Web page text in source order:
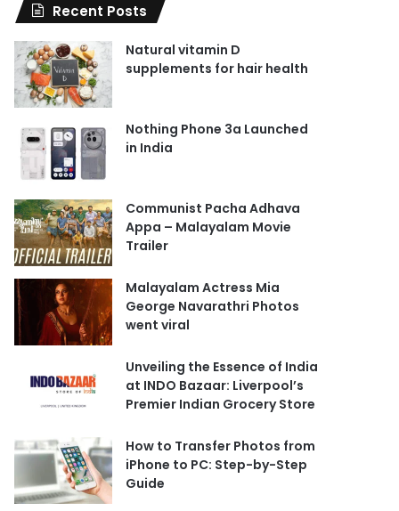
Recent Posts
Natural vitamin D
supplements for hair health
Nothing Phone 3a Launched
in India
Communist Pacha Adhava
Appa – Malayalam Movie
Trailer
Malayalam Actress Mia
George Navarathri Photos
went viral
Unveiling the Essence of India
at INDO Bazaar: Liverpool’s
Premier Indian Grocery Store
How to Transfer Photos from
iPhone to PC: Step-by-Step
Guide